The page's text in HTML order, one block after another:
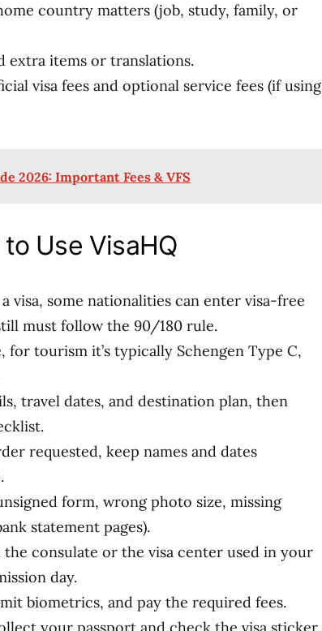
country matters (job, study, family, or
extra items or translations.
visa fees and optional service fees (if using
2026: Important Fees & VFS
Use VisaHQ
visa, some nationalities can enter visa-free
must follow the 90/180 rule.
tourism it’s typically Schengen Type C,
travel dates, and destination plan, then
requested, keep names and dates
form, wrong photo size, missing
statement pages).
consulate or the visa center used in your
day.
biometrics, and pay the required fees.